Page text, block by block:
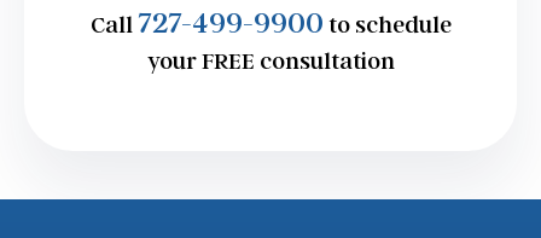
Call 727-499-9900 to schedule
your FREE consultation